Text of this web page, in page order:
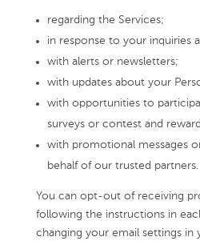
regarding the Services;
in response to your inquiries
with alerts or newsletters;
with updates about your
with opportunities to
surveys or contest and
with promotional messages
behalf of our trusted partners.
You can opt-out of receiving
following the instructions in
changing your email settings in